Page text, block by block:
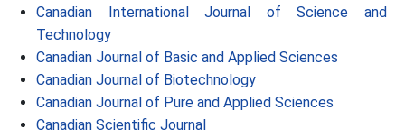
Canadian International Journal of Science and
Technology
Canadian Journal of Basic and Applied Sciences
Canadian Journal of Biotechnology
Canadian Journal of Pure and Applied Sciences
Canadian Scientific Journal